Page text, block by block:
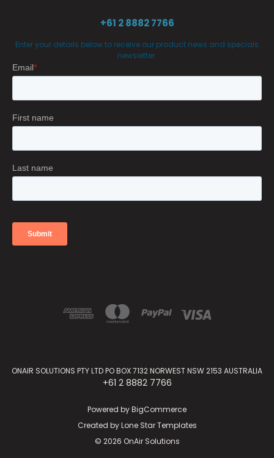
+61 2 8882 7766
Enter your details below to receive our product news and specials
newsletter.
ONAIR SOLUTIONS PTY LTD PO BOX 7132 NORWEST NSW 2153 AUSTRALIA
+61 2 8882 7766
Powered byBigCommerce
Created byLone Star Templates
© 2026 OnAir Solutions